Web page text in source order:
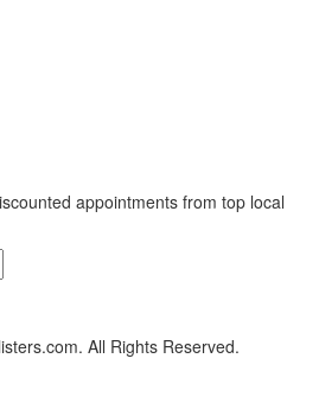
appointments from top local
All Rights Reserved.